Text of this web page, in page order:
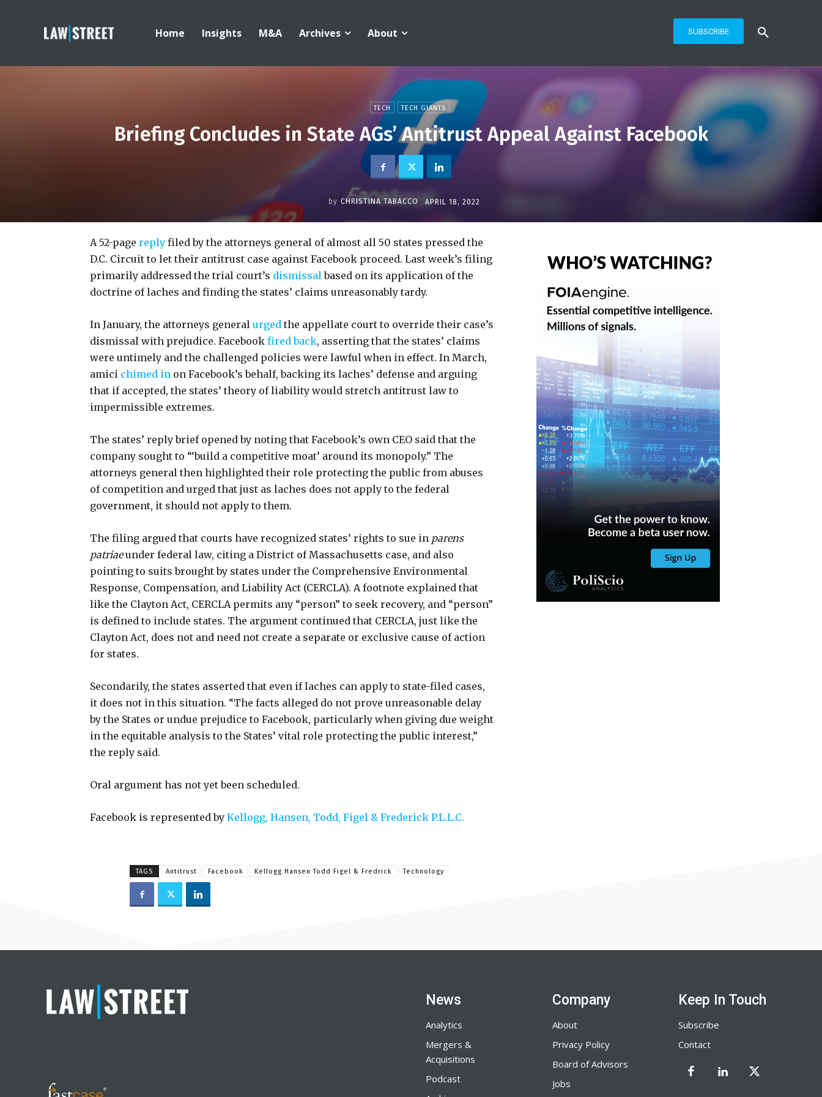
Home Insights M&A Archives About SUBSCRIBE
TECH TECH GIANTS
Briefing Concludes in State AGs’ Antitrust Appeal Against Facebook
by CHRISTINA TABACCO APRIL 18, 2022
A 52-page reply filed by the attorneys general of almost all 50 states pressed the
D.C. Circuit to let their antitrust case against Facebook proceed. Last week’s filing
primarily addressed the trial court’s dismissalbased on its application of the
doctrine of laches and finding the states’ claims unreasonably tardy.
In January, the attorneys general urged the appellate court to override their case’s
dismissal with prejudice. Facebook fired back, asserting that the states’ claims
were untimely and the challenged policies were lawful when in effect. In March,
amici chimed in on Facebook’s behalf, backing its laches’ defense and arguing
that if accepted, the states’ theory of liability would stretch antitrust law to
impermissible extremes.
The states’ reply brief opened by noting that Facebook’s own CEO said that the
company sought to “‘build a competitive moat’ around its monopoly.” The
attorneys general then highlighted their role protecting the public from abuses
of competition and urged that just as laches does not apply to the federal
government, it should not apply to them.
The filing argued that courts have recognized states’ rights to sue in parens
patriaeunder federal law, citing a District of Massachusetts case, and also
pointing to suits brought by states under the Comprehensive Environmental
Response, Compensation, and Liability Act (CERCLA). A footnote explained that
like the Clayton Act, CERCLA permits any “person” to seek recovery, and “person”
is defined to include states. The argument continued that CERCLA, just like the
Clayton Act, does not and need not create a separate or exclusive cause of action
for states.
Secondarily, the states asserted that even if laches can apply to state-filed cases,
it does not in this situation. “The facts alleged do not prove unreasonable delay
by the States or undue prejudice to Facebook, particularly when giving due weight
in the equitable analysis to the States’ vital role protecting the public interest,”
the reply said.
Oral argument has not yet been scheduled.
Facebook is represented by Kellogg, Hansen, Todd, Figel & Frederick P.L.L.C.
TAGS Antitrust Facebook Kellogg Hansen Todd Figel & Fredrick Technology
News
Analytics
Mergers &
Acquisitions
Podcast
Company
About
Privacy Policy
Board of Advisors
Jobs
Keep In Touch
Subscribe
Contact